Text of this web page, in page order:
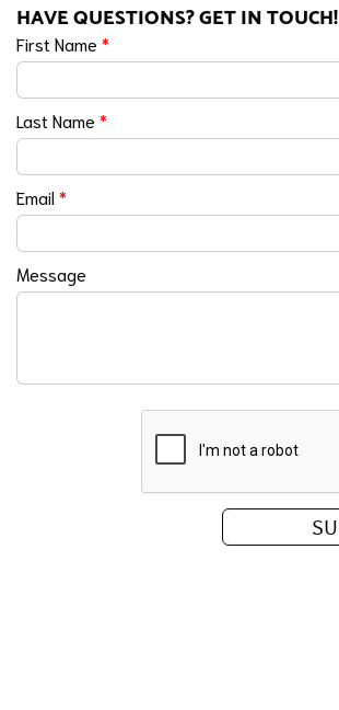
HAVE QUESTIONS? GET IN TOUCH!
First Name *
Last Name *
Email*
Message